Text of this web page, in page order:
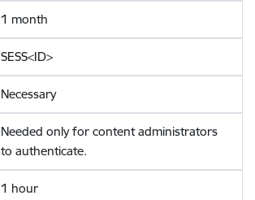
1 month
SESS<ID>
Necessary
Needed only for content administrators
to authenticate.
1 hour